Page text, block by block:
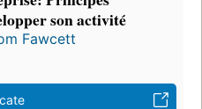
son activité
Fawcett